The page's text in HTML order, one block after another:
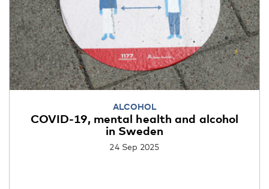
ALCOHOL
COVID-19, mental health and alcohol
in Sweden
24 Sep 2025